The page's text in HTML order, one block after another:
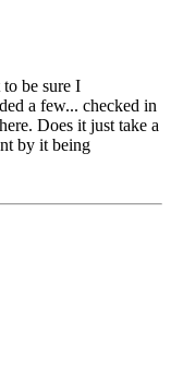
be sure I
a few... checked in
Does it just take a
by it being